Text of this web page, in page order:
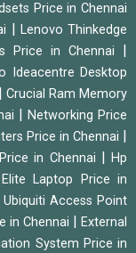
Price in Chennai
Lenovo Thinkedge
Price in Chennai
Ideacentre Desktop
Crucial Ram Memory
Networking Price
Price in Chennai
in Chennai |Hp
Laptop Price in
Ubiquiti Access Point
in Chennai |External
System Price in